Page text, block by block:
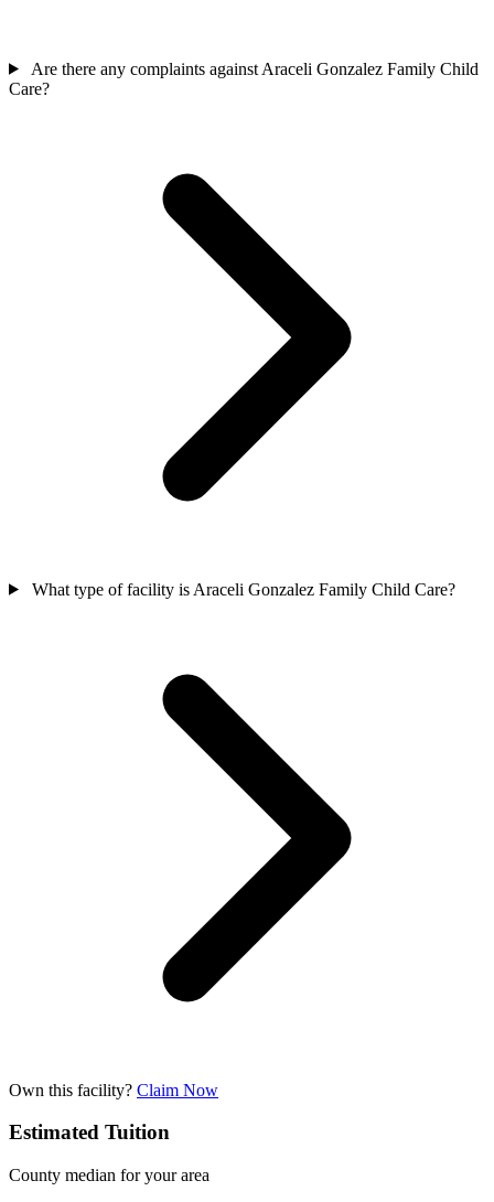
Are there any complaints against Araceli Gonzalez Family Child
Care?
What type of facility is Araceli Gonzalez Family Child Care?
Own this facility? Claim Now
Estimated Tuition
County median for your area